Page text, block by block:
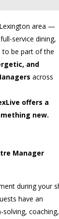
area —
service dining,
to be part of the
and
across
offers a
new.
Manager
during your
have an
solving, coaching,